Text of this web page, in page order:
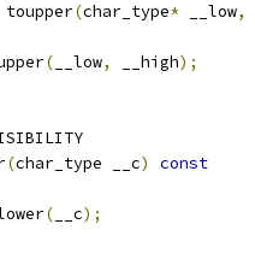
toupper(char_type* __low,
( __low, __high);
(char_type __c)
const
( __c);